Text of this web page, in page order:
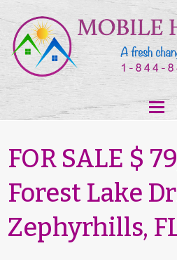
FOR SALE $
Forest Lake
Zephyrhills,